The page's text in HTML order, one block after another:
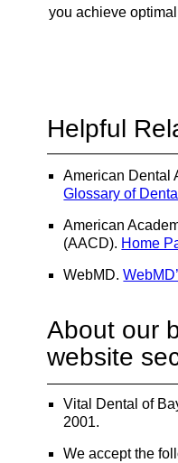
you achieve
Helpful
American Dental
Glossary of
American
(AACD). Home
WebMD.
About our
website
Vital Dental of
2001.
We accept the